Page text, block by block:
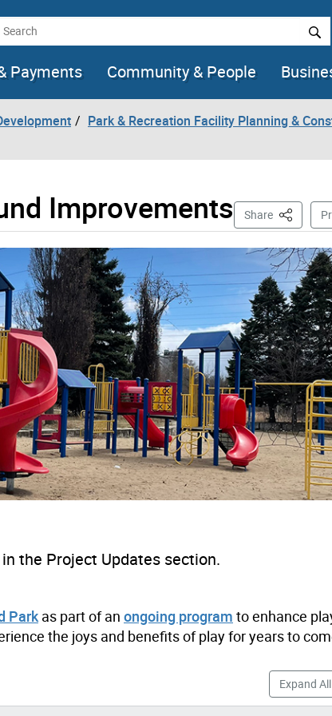
Search
Payments
Community & People
Park & Recreation Facility Planning &
Improvements Share This Page
the Project Updates section.
Park as part of an ongoing program to enhance
the joys and benefits of play for years to
Expand All